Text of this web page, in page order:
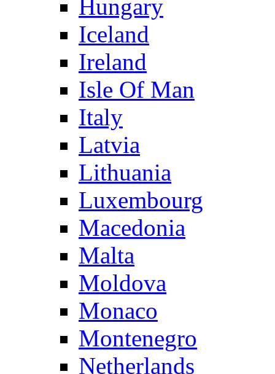
Hungary
Iceland
Ireland
Isle Of Man
Italy
Latvia
Lithuania
Luxembourg
Macedonia
Malta
Moldova
Monaco
Montenegro
Netherlands